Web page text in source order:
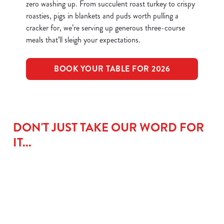
zero washing up. From succulent roast turkey to crispy
roasties, pigs in blankets and puds worth pulling a
cracker for, we’re serving up generous three-course
meals that’ll sleigh your expectations.
BOOK YOUR TABLE FOR 2026
DON'T JUST TAKE OUR WORD FOR
IT...